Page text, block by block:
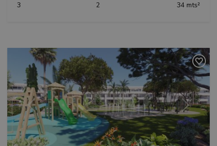
3
2
34 mts²
Previous Next